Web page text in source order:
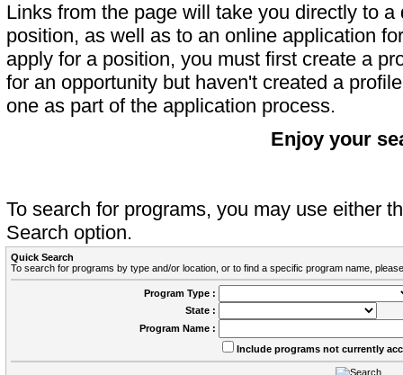
Links from the page will take you directly to
position, as well as to an online application
apply for a position, you must first create a
for an opportunity but haven't created a
one as part of the application process.
Enjoy your
To search for programs, you may use either
Search option.
Quick Search
To search for programs by type and/or location, or to find a specific program name,
Program Type :
State :
Program Name :
Include programs not currently